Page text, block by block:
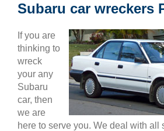
Subaru car wreckers
If you are
thinking to
wreck
your any
Subaru
car, then
we are
here to serve you. We deal with all